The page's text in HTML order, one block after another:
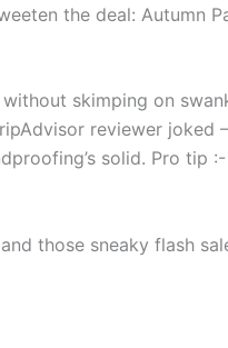
the deal: Autumn
skimping on
reviewer joked
solid. Pro tip
those sneaky flash